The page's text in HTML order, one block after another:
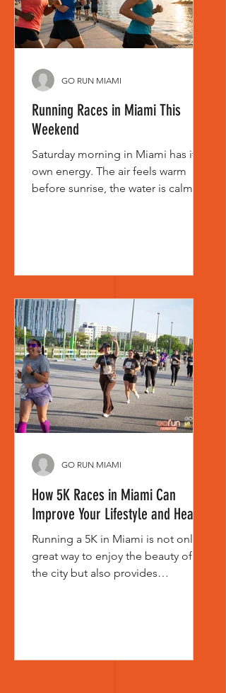
races are gea
Running Races in Miami This
Weekend
Saturday morning in Miami has its
own energy. The air feels warm
before sunrise, the water is calm,
you are searching for running races
probably looking for more than a
start time. You want the right fit - a
race that matches your pace, your
goals, and the kind of morning you
want to have. That is what ma
GO RUN MIAMI
How 5K Races in Miami Can
Improve Your Lifestyle and Health
Running a 5K in Miami is not only a
great way to enjoy the beauty of
the city but also provides
Miami, can transform your life in
GO RUN MIAMI